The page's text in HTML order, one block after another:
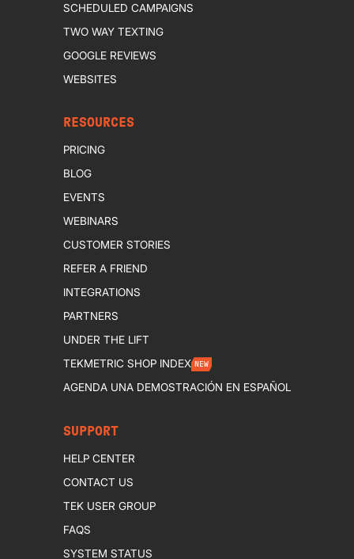
SCHEDULED CAMPAIGNS
TWO WAY TEXTING
GOOGLE REVIEWS
WEBSITES
RESOURCES
PRICING
BLOG
EVENTS
WEBINARS
CUSTOMER STORIES
REFER A FRIEND
INTEGRATIONS
PARTNERS
UNDER THE LIFT
TEKMETRIC SHOP INDEX NEW
AGENDA UNA DEMOSTRACIÓN EN ESPAÑOL
SUPPORT
HELP CENTER
CONTACT US
TEK USER GROUP
FAQS
SYSTEM STATUS